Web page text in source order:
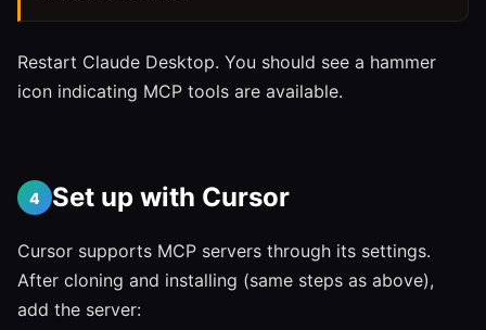
Restart Claude Desktop. You should see a hammer
icon indicating MCP tools are available.
4 Set up with Cursor
Cursor supports MCP servers through its settings.
After cloning and installing (same steps as above),
add the server: